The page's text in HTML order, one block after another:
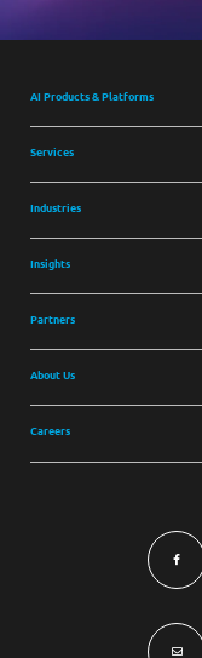
AI Products & Platforms
Services
Industries
Insights
Partners
About Us
Careers